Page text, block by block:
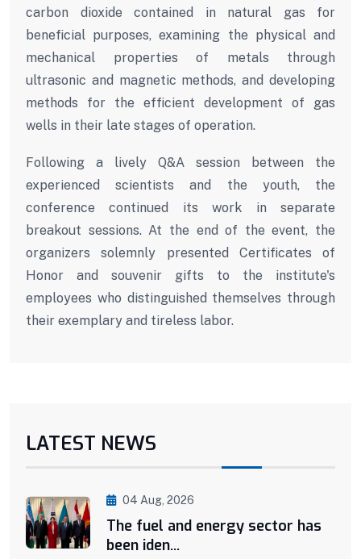
carbon dioxide contained in natural gas for
beneficial purposes, examining the physical and
mechanical properties of metals through
ultrasonic and magnetic methods, and developing
methods for the efficient development of gas
wells in their late stages of operation.
Following a lively Q&A session between the
experienced scientists and the youth, the
conference continued its work in separate
breakout sessions. At the end of the event, the
organizers solemnly presented Certificates of
Honor and souvenir gifts to the institute's
employees who distinguished themselves through
their exemplary and tireless labor.
LATEST NEWS
04 Aug, 2026
The fuel and energy sector has
been iden...